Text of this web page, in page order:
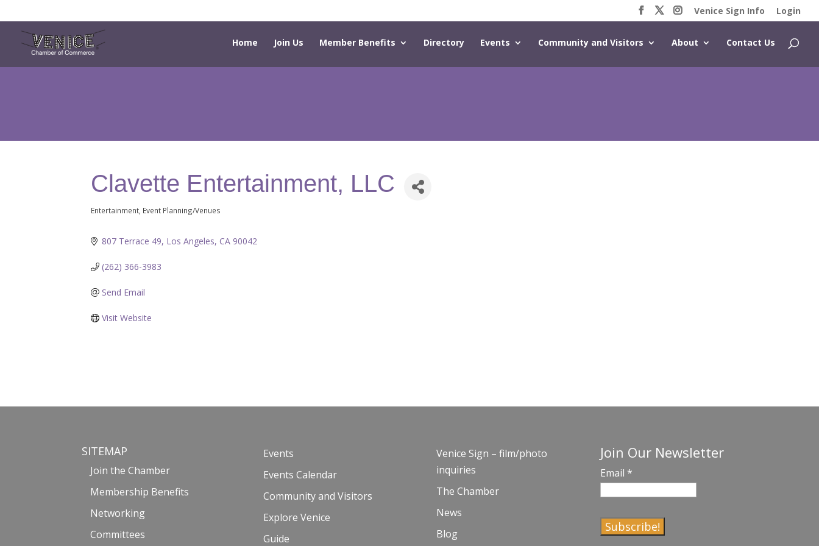
Venice Sign Info Login
Home Join Us Member Benefits Directory Events Community and Visitors About Contact Us
Clavette Entertainment, LLC
Categories
Entertainment Event Planning/Venues
807 Terrace 49 Los Angeles CA 90042
(262) 366-3983
Send Email
Visit Website
SITEMAP
Join the Chamber
Membership Benefits
Networking
Committees
Events
Events Calendar
Community and Visitors
Explore Venice
Guide
Venice Sign – film/photo
inquiries
The Chamber
News
Blog
Join Our Newsletter
Email *